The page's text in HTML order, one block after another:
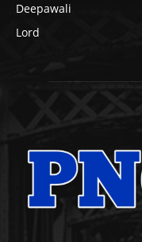
Deepawali
Lord